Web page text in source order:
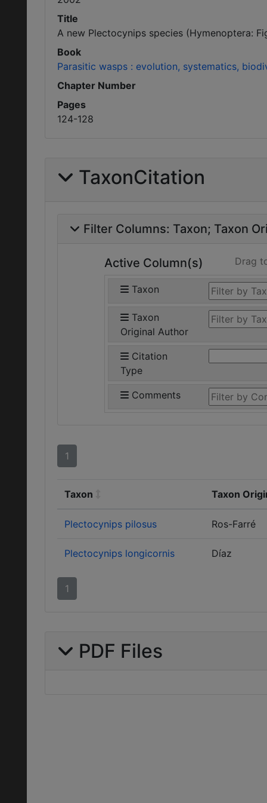
Title
A new Plectocynips species (Hymenoptera:
Book
Parasitic wasps : evolution, systematics,
Chapter Number
Pages
124-128
TaxonCitation
Filter Columns: Taxon Taxon
Active Column(s) Drag
Taxon
Taxon
Original Author
Citation
Type
Comments
1
Taxon Taxon
Plectocynips pilosus Ros-Farré
Plectocynips longicornis Díaz
1
PDF Files